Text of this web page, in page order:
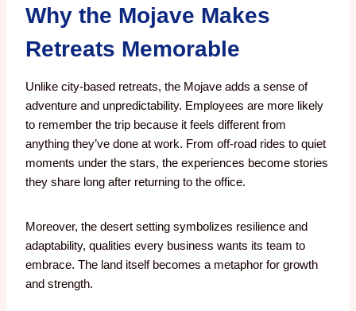
Why the Mojave Makes
Retreats Memorable
Unlike city-based retreats, the Mojave adds a sense of
adventure and unpredictability. Employees are more likely
to remember the trip because it feels different from
anything they’ve done at work. From off-road rides to quiet
moments under the stars, the experiences become stories
they share long after returning to the office.
Moreover, the desert setting symbolizes resilience and
adaptability, qualities every business wants its team to
embrace. The land itself becomes a metaphor for growth
and strength.